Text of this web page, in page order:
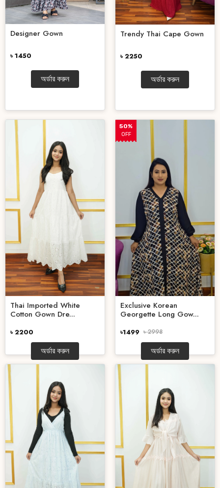
Designer Gown
৳ 1450
অর্ডার করুন
Trendy Thai Cape Gown
৳ 2250
অর্ডার করুন
Thai Imported White
Cotton Gown Dre...
৳ 2200
অর্ডার করুন
50%
OFF
Exclusive Korean
Georgette Long Gow...
৳1499 ৳ 2998
অর্ডার করুন